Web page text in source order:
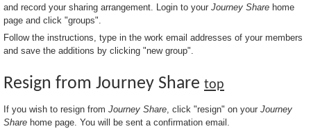
and record your sharing arrangement. Login to your Journey Share home
page and click "groups".
Follow the instructions, type in the work email addresses of your members
and save the additions by clicking "new group".
Resign from Journey Share top
If you wish to resign from Journey Share , click "resign" on your Journey
Share home page. You will be sent a confirmation email.